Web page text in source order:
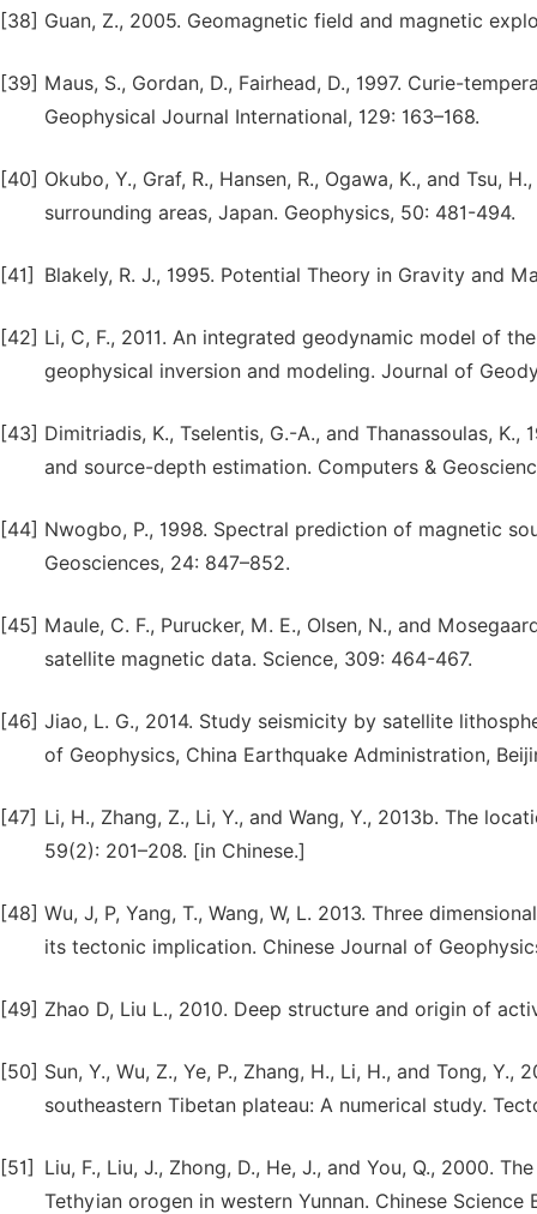
[38] Guan, Z., 2005. Geomagnetic field and magnetic
[39] Maus, S., Gordan, D., Fairhead, D., 1997. Curie-
Geophysical Journal International, 129: 163–168.
[40] Okubo, Y., Graf, R., Hansen, R., Ogawa, K., and Tsu,
surrounding areas, Japan. Geophysics, 50: 481-494.
[41] Blakely, R. J., 1995. Potential Theory in Gravity and
[42] Li, C, F., 2011. An integrated geodynamic model of
geophysical inversion and modeling. Journal of
[43] Dimitriadis, K., Tselentis, G.-A., and Thanassoulas,
and source-depth estimation. Computers &
[44] Nwogbo, P., 1998. Spectral prediction of magnetic
Geosciences, 24: 847–852.
[45] Maule, C. F., Purucker, M. E., Olsen, N., and
satellite magnetic data. Science, 309: 464-467.
[46] Jiao, L. G., 2014. Study seismicity by satellite
of Geophysics, China Earthquake Administration,
[47] Li, H., Zhang, Z., Li, Y., and Wang, Y., 2013b. The
59(2): 201–208. [in Chinese.]
[48] Wu, J, P, Yang, T., Wang, W, L. 2013. Three
its tectonic implication. Chinese Journal of
[49] Zhao D, Liu L., 2010. Deep structure and origin of
[50] Sun, Y., Wu, Z., Ye, P., Zhang, H., Li, H., and Tong,
southeastern Tibetan plateau: A numerical study.
[51]
Liu, F., Liu, J., Zhong, D., He, J., and You, Q., 2000.
Tethyian orogen in western Yunnan. Chinese Science